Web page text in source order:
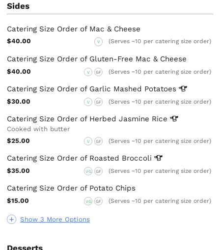
Sides
Show 3 More Options
Catering Size Order of Mac & Cheese
$40.00 V (Serves ~10 per catering size order)
Catering Size Order of Gluten-Free Mac & Cheese
$40.00 V GF (Serves ~10 per catering size order)
Catering Size Order of Garlic Mashed Potatoes
$30.00 V GF (Serves ~10 per catering size order)
Catering Size Order of Herbed Jasmine Rice
Cooked with butter
$25.00
V GF (Serves ~10 per catering size order)
Catering Size Order of Roasted Broccoli
$35.00 VG GF (Serves ~10 per catering size order)
Catering Size Order of Potato Chips
$15.00 VG GF (Serves ~10 per catering size order)